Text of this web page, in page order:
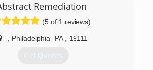
Remediation
(5 of 1 reviews)
Philadelphia PA 19111
Get Quotes